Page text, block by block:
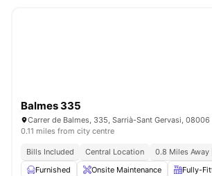
Balmes 335
0.11 miles from city centre
Bills Included Central Location
0.8 Miles Away
Furnished
Onsite Maintenance Fully-